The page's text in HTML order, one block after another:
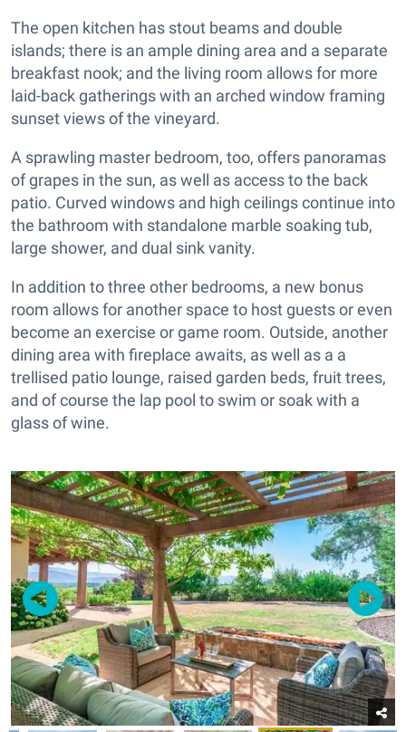
The open kitchen has stout beams and double
islands; there is an ample dining area and a separate
breakfast nook; and the living room allows for more
laid-back gatherings with an arched window framing
sunset views of the vineyard.
A sprawling master bedroom, too, offers panoramas
of grapes in the sun, as well as access to the back
patio. Curved windows and high ceilings continue into
the bathroom with standalone marble soaking tub,
large shower, and dual sink vanity.
In addition to three other bedrooms, a new bonus
room allows for another space to host guests or even
become an exercise or game room. Outside, another
dining area with fireplace awaits, as well as a a
trellised patio lounge, raised garden beds, fruit trees,
and of course the lap pool to swim or soak with a
glass of wine.